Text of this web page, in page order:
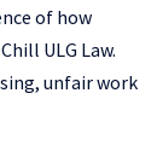
of how
ULG Law.
unfair work